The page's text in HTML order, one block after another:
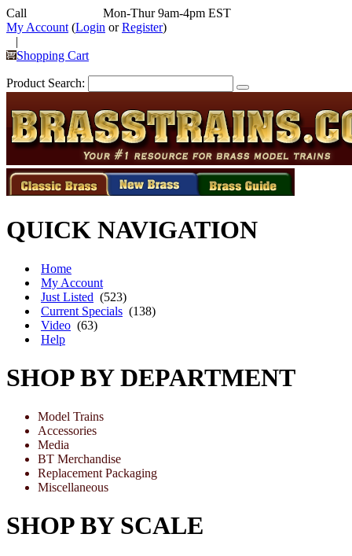
Call
Mon-Thur 9am-4pm EST
My Account (Login orRegister)
|
Shopping Cart
Product Search:
QUICK NAVIGATION
Home
My Account
Just Listed (523)
Current Specials (138)
Video (63)
Help
SHOP BY DEPARTMENT
Model Trains
Accessories
Media
BT Merchandise
Replacement Packaging
Miscellaneous
SHOP BY SCALE